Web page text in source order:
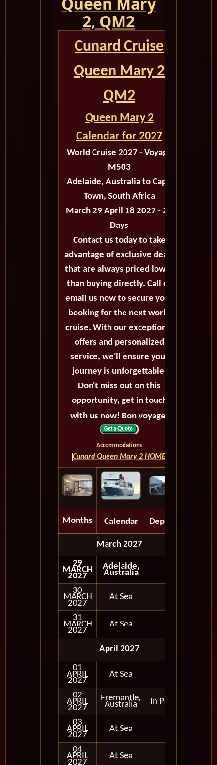
2, QM2
Cunard Cruise
Queen Mary 2
QM2
Queen Mary 2
Calendar for 2027
World Cruise 2027 - Voyage
M503
Adelaide, Australia to Cape
Town, South Africa
March 29 April 18 2027 - 20
Days
Contact us today to take
advantage of exclusive deals
that are always priced lower
than buying directly. Call or
email us now to secure your
booking for the next world
cruise. With our exceptional
offers and personalized
service, we'll ensure your
journey is unforgettable.
Don't miss out on this
opportunity, get in touch
with us now! Bon voyage!
Accommodations
Cunard Queen Mary 2 HOME
Months Calendar Depart
March 2027
29
MARCH
2027
Adelaide,
Australia
30
MARCH
2027
At Sea
31
MARCH
2027
At Sea
April 2027
01
APRIL
2027
At Sea
02
APRIL
2027
Fremantle,
Australia In Port
03
APRIL
2027
At Sea
04
APRIL
2027
At Sea